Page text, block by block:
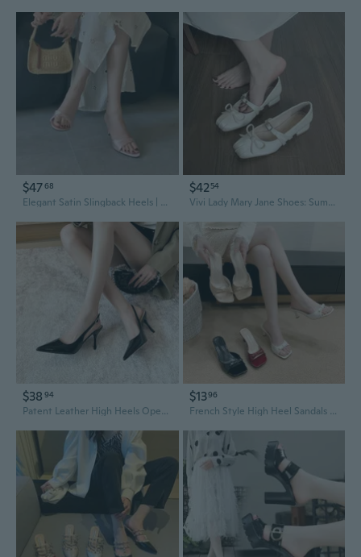
$4768
Elegant Satin Slingback Heels | Open-Toe High Heel Sandals for Women
$4254
Vivi Lady Mary Jane Shoes: Summer Bow Knot Slingback Block Heel Pumps
$38 94
Patent Leather High Heels Open Back Stiletto Pointed Toe Slingback Sandals Wide Width Sizes 41-43
$1396
French Style High Heel Sandals Women's Square Toe Stiletto Slingback Bow Flats Elegant Summer Dressy Shoes